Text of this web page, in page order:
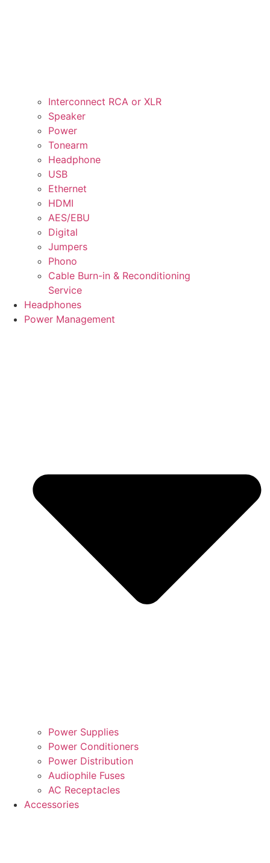
Interconnect RCA or XLR
Speaker
Power
Tonearm
Headphone
USB
Ethernet
HDMI
AES/EBU
Digital
Jumpers
Phono
Cable Burn-in & Reconditioning
Service
Headphones
Power Management
Power Supplies
Power Conditioners
Power Distribution
Audiophile Fuses
AC Receptacles
Accessories